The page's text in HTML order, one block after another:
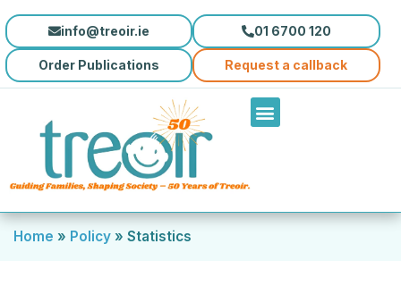
info@treoir.ie 01 6700 120
Order Publications Request a callback
Home » Policy » Statistics